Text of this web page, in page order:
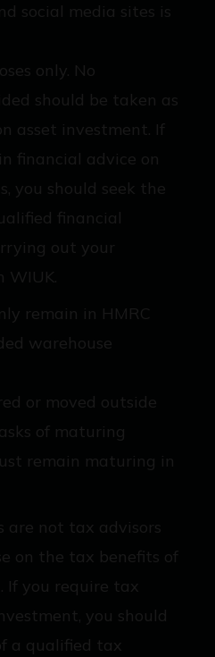
social media sites is
only. No
should be taken as
asset investment. If
financial advice on
you should seek the
financial
out your
WIUK.
remain in HMRC
warehouse
or moved outside
of maturing
remain maturing in
are not tax advisors
on the tax benefits of
If you require tax
you should
a qualified tax